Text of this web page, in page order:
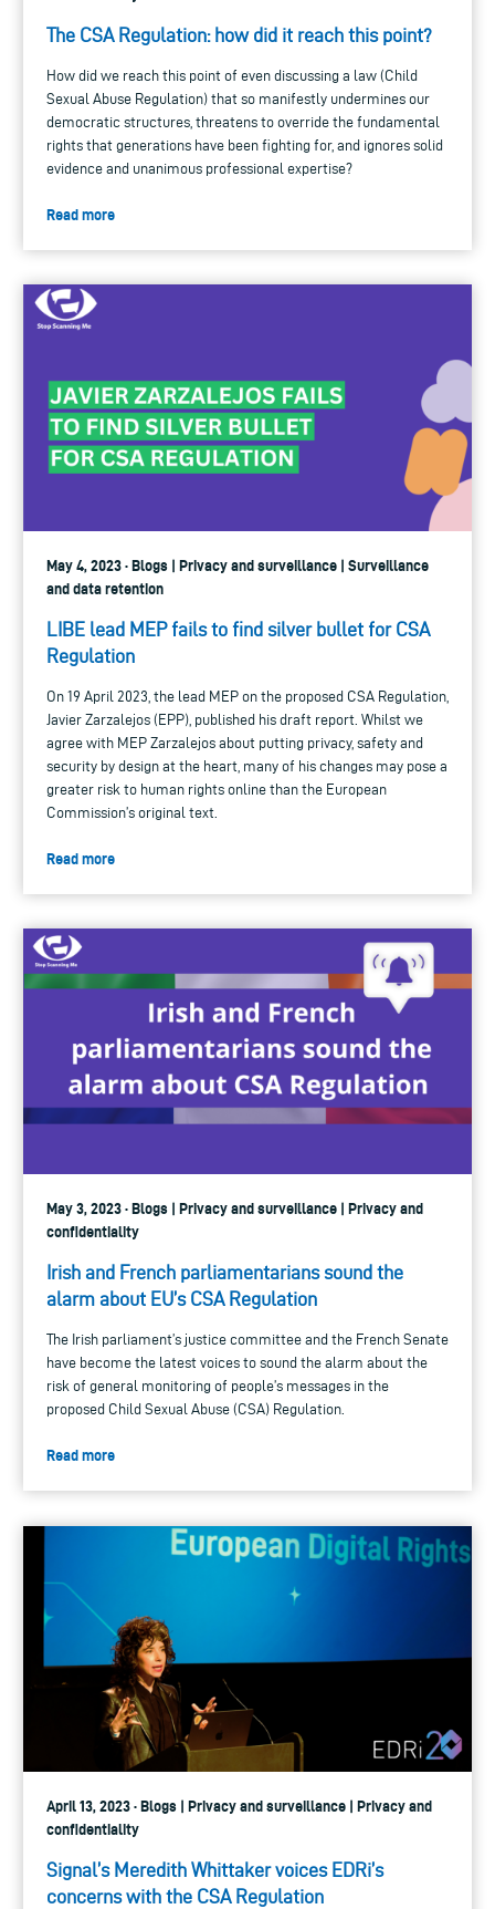
The CSA Regulation: how did it reach this point?
How did we reach this point of even discussing a law (Child
Sexual Abuse Regulation) that so manifestly undermines our
democratic structures, threatens to override the fundamental
rights that generations have been fighting for, and ignores solid
evidence and unanimous professional expertise?
Read more
May 4, 2023 · Blogs | Privacy and surveillance | Surveillance
and data retention
LIBE lead MEP fails to find silver bullet for CSA
Regulation
On 19 April 2023, the lead MEP on the proposed CSA Regulation,
Javier Zarzalejos (EPP), published his draft report. Whilst we
agree with MEP Zarzalejos about putting privacy, safety and
security by design at the heart, many of his changes may pose a
greater risk to human rights online than the European
Commission’s original text.
Read more
May 3, 2023 · Blogs | Privacy and surveillance | Privacy and
confidentiality
Irish and French parliamentarians sound the
alarm about EU’s CSA Regulation
The Irish parliament’s justice committee and the French Senate
have become the latest voices to sound the alarm about the
risk of general monitoring of people’s messages in the
proposed Child Sexual Abuse (CSA) Regulation.
Read more
April 13, 2023 · Blogs | Privacy and surveillance | Privacy and
confidentiality
Signal’s Meredith Whittaker voices EDRi’s
concerns with the CSA Regulation